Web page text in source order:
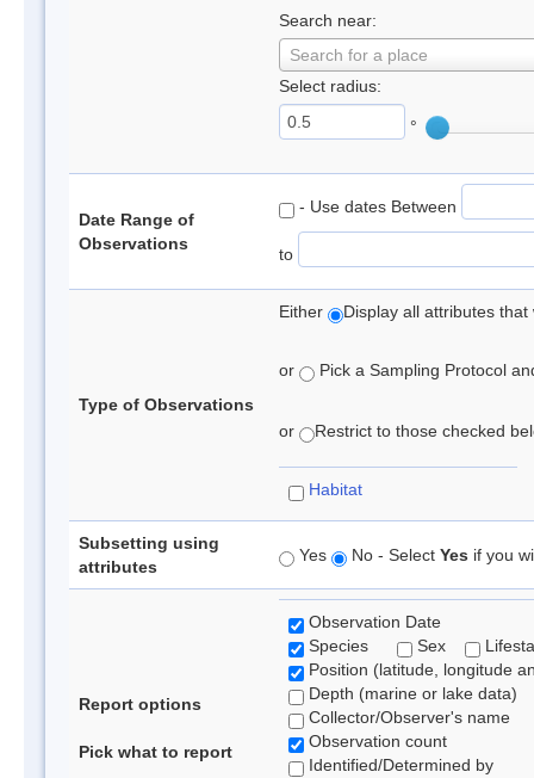
Search near:
Search for a place
Select radius:
°
Date Range of
Observations
- Use dates Between
to
Type of Observations
Either Display all attributes
or Pick a Sampling Protocol
or Restrict to those checked
Habitat
Subsetting using
attributes
Yes No - Select Yes if you
Report options
Pick what to report
Observation Date
Species
Sex
Position (latitude, longitude
Depth (marine or lake data)
Collector/Observer's name
Observation count
Identified/Determined by